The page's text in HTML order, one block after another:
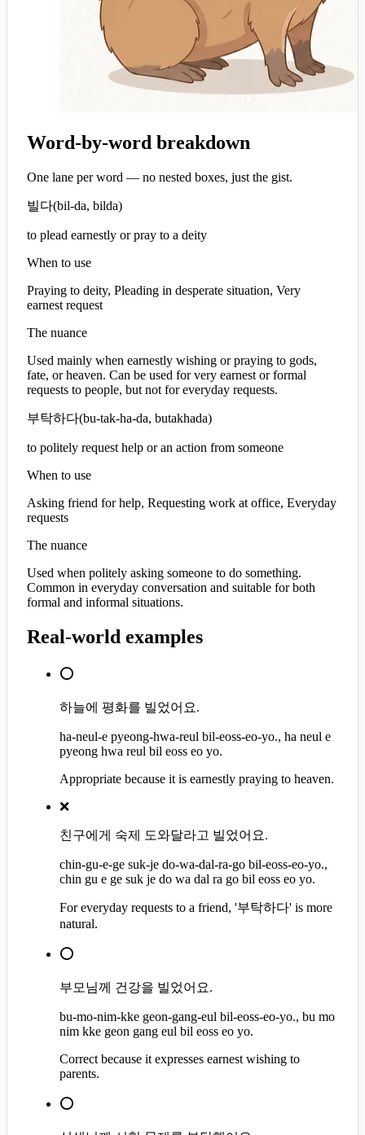
Word-by-word breakdown
One lane per word — no nested boxes, just the gist.
빌다(bil-da, bilda)
to plead earnestly or pray to a deity
When to use
Praying to deity, Pleading in desperate situation, Very
earnest request
The nuance
Used mainly when earnestly wishing or praying to gods,
fate, or heaven. Can be used for very earnest or formal
requests to people, but not for everyday requests.
부탁하다(bu-tak-ha-da, butakhada)
to politely request help or an action from someone
When to use
Asking friend for help, Requesting work at office, Everyday
requests
The nuance
Used when politely asking someone to do something.
Common in everyday conversation and suitable for both
formal and informal situations.
Real-world examples
⭕
하늘에 평화를 빌었어요.
ha-neul-e pyeong-hwa-reul bil-eoss-eo-yo., ha neul e
pyeong hwa reul bil eoss eo yo.
Appropriate because it is earnestly praying to heaven.
❌
친구에게 숙제 도와달라고 빌었어요.
chin-gu-e-ge suk-je do-wa-dal-ra-go bil-eoss-eo-yo.,
chin gu e ge suk je do wa dal ra go bil eoss eo yo.
For everyday requests to a friend, '부탁하다' is more
natural.
⭕
부모님께 건강을 빌었어요.
bu-mo-nim-kke geon-gang-eul bil-eoss-eo-yo., bu mo
nim kke geon gang eul bil eoss eo yo.
Correct because it expresses earnest wishing to
parents.
⭕